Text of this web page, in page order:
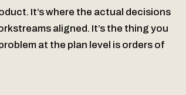
It’s where the actual decisions
aligned. It’s the thing you
at the plan level is orders of